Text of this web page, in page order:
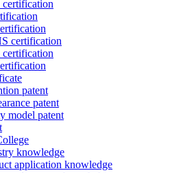
certification
certification
patent
patent
model patent
knowledge
application knowledge